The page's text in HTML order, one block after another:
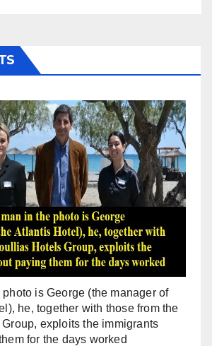
is George (the manager of
he, together with those from the
exploits the immigrants
for the days worked